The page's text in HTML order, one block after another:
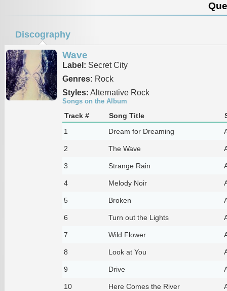
Discography
Wave
Label: Secret City
Genres: Rock
Styles: Alternative Rock
Songs on the Album
Track # Song Title
1
Dream for Dreaming
2 The Wave
3 Strange Rain
4 Melody Noir
5 Broken
6 Turn out the Lights
7 Wild Flower
8 Look at You
9 Drive
10 Here Comes the River